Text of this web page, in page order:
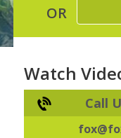
OR
Watch
Call